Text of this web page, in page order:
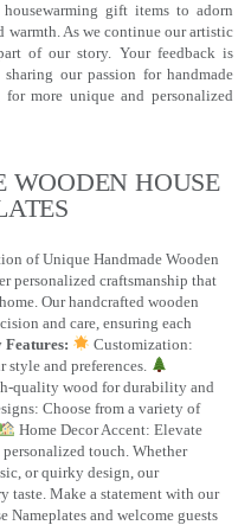
gift items to adorn
warmth. As we continue our artistic
of our story. Your feedback is
our passion for handmade
more unique and personalized
HOUSE
of Unique Handmade Wooden
personalized craftsmanship that
Our handcrafted wooden
and care, ensuring each
Features:
Customization:
and preferences.
quality wood for durability and
Choose from a variety of
Home Decor Accent: Elevate
touch. Whether
or quirky design, our
taste. Make a statement with our
Nameplates and welcome guests